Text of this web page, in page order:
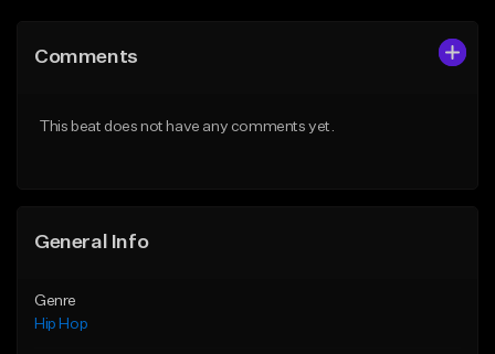
Like Beat
Comments
This beat does not have any comments yet.
General Info
Genre
Hip Hop